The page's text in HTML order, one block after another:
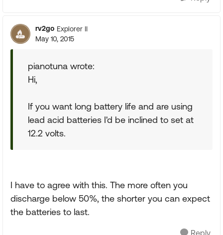
rv2go Explorer II
May 10, 2015
pianotuna wrote:
Hi,
If you want long battery life and are using
lead acid batteries I'd be inclined to set at
12.2 volts.
I have to agree with this. The more often you
discharge below 50%, the shorter you can expect
the batteries to last.
Reply